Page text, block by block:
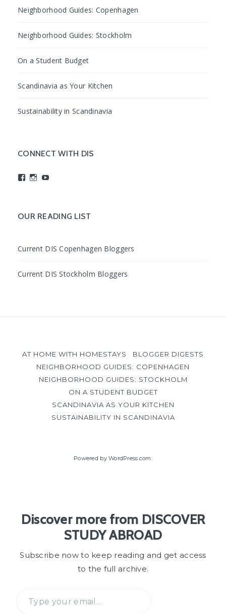
Neighborhood Guides: Copenhagen
Neighborhood Guides: Stockholm
On a Student Budget
Scandinavia as Your Kitchen
Sustainability in Scandinavia
CONNECT WITH DIS
ViewViewView
OUR READING LIST
Current DIS Copenhagen Bloggers
Current DIS Stockholm Bloggers
AT HOME WITH HOMESTAYS
BLOGGER DIGESTS
NEIGHBORHOOD GUIDES: COPENHAGEN
NEIGHBORHOOD GUIDES: STOCKHOLM
ON A STUDENT BUDGET
SCANDINAVIA AS YOUR KITCHEN
SUSTAINABILITY IN SCANDINAVIA
Powered by WordPress.com
Discover more from DISCOVER
STUDY ABROAD
Subscribe now to keep reading and get access
to the full archive.
your